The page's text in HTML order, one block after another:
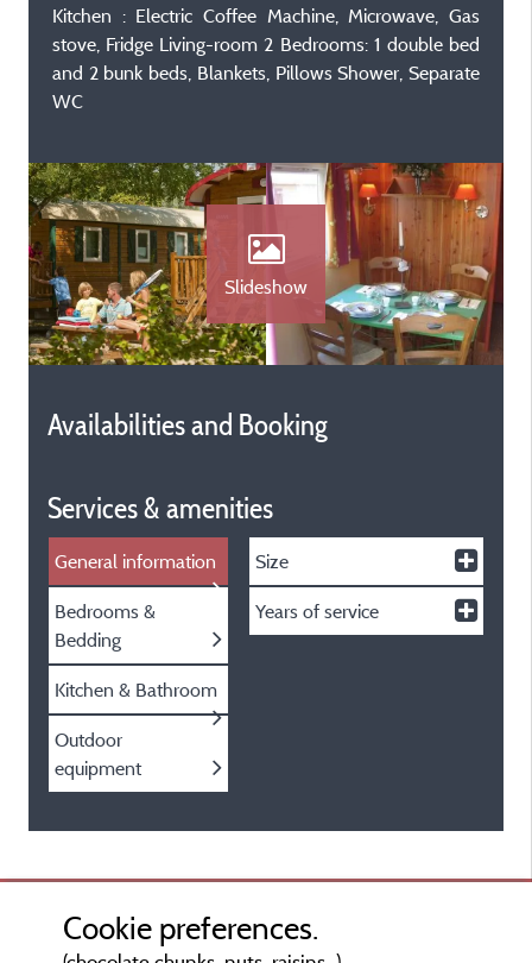
Kitchen : Electric Coffee Machine, Microwave, Gas
stove, Fridge Living-room 2 Bedrooms: 1 double bed
and 2 bunk beds, Blankets, Pillows Shower, Separate
WC
Slideshow
Availabilities and Booking
Services & amenities
General information
Bedrooms &
Bedding
Kitchen & Bathroom
Outdoor
equipment
Size
Years of service
Cookie preferences.